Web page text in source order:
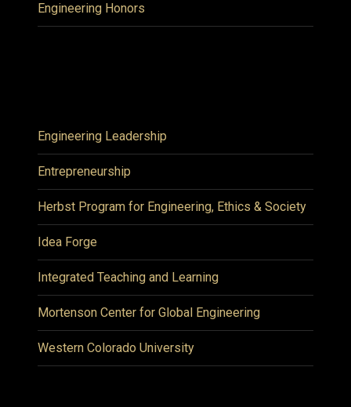
Engineering Honors
Engineering Leadership
Entrepreneurship
Herbst Program for Engineering, Ethics & Society
Idea Forge
Integrated Teaching and Learning
Mortenson Center for Global Engineering
Western Colorado University